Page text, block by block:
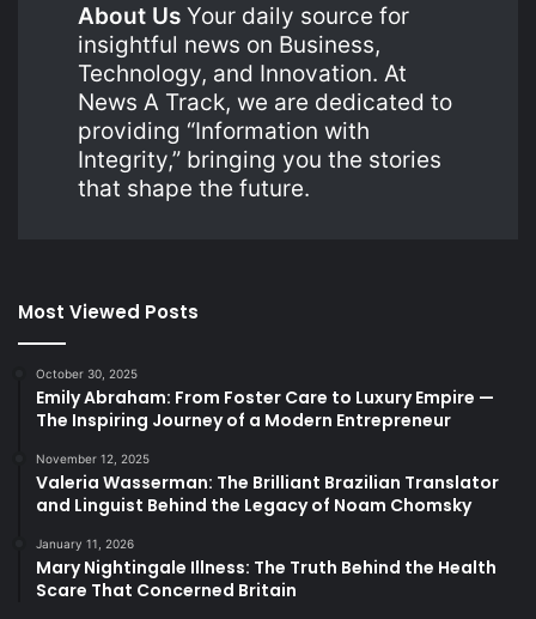
About Us Your daily source for
insightful news on Business,
Technology, and Innovation. At
News A Track, we are dedicated to
providing “Information with
Integrity,” bringing you the stories
that shape the future.
Most Viewed Posts
October 30, 2025
Emily Abraham: From Foster Care to Luxury Empire —
The Inspiring Journey of a Modern Entrepreneur
November 12, 2025
Valeria Wasserman: The Brilliant Brazilian Translator
and Linguist Behind the Legacy of Noam Chomsky
January 11, 2026
Mary Nightingale Illness: The Truth Behind the Health
Scare That Concerned Britain